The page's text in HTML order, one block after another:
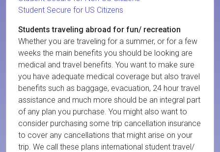
Student Secure for US Citizens
Students traveling abroad for fun/ recreation
Whether you are traveling for a summer, or for a few
weeks the main benefits you should be looking are
medical and travel benefits. You want to make sure
you have adequate medical coverage but also travel
benefits such as baggage, evacuation, 24 hour travel
assistance and much more should be an integral part
of any plan you purchase. You might also want to
consider purchasing some trip cancellation insurance
to cover any cancellations that might arise on your
trip. We call these plans international student travel/